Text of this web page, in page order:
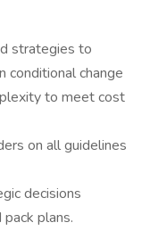
strategies to
conditional change
to meet cost
on all guidelines
decisions
plans.